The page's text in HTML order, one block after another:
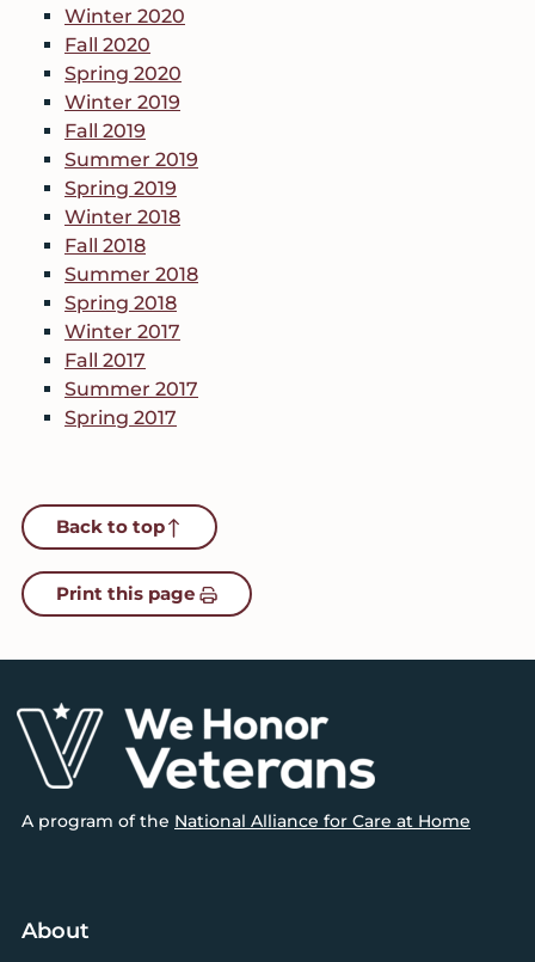
Winter 2020
Fall 2020
Spring 2020
Winter 2019
Fall 2019
Summer 2019
Spring 2019
Winter 2018
Fall 2018
Summer 2018
Spring 2018
Winter 2017
Fall 2017
Summer 2017
Spring 2017
Back to top
Print this page
Footer
A program of the National Alliance for Care at Home
About